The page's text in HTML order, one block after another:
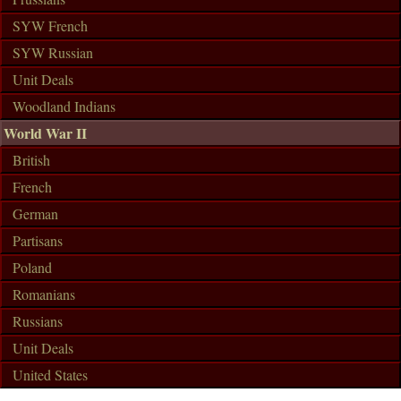
SYW French
SYW Russian
Unit Deals
Woodland Indians
World War II
British
French
German
Partisans
Poland
Romanians
Russians
Unit Deals
United States